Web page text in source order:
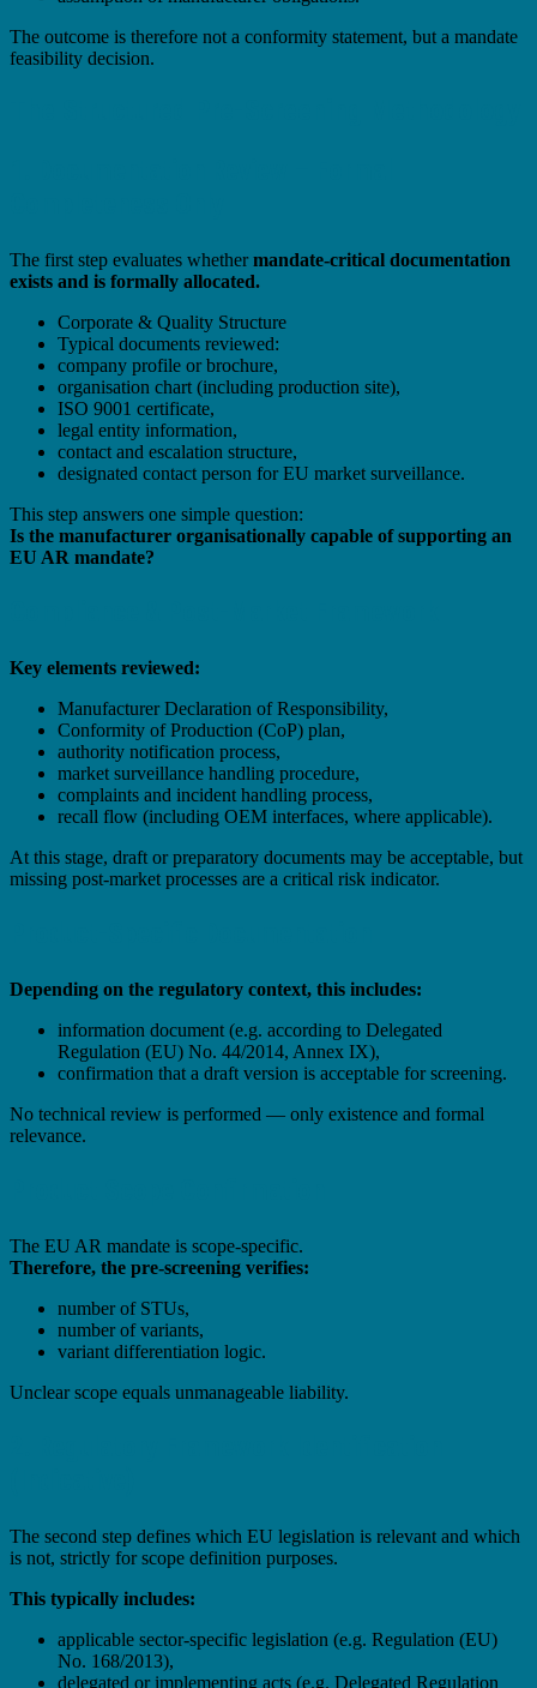
The outcome is therefore not a conformity statement, but a mandate
feasibility decision.
The first step evaluates whethermandate-critical documentation
exists and is formally allocated.
Corporate & Quality Structure
Typical documents reviewed:
company profile or brochure,
organisation chart (including production site),
ISO 9001 certificate,
legal entity information,
contact and escalation structure,
designated contact person for EU market surveillance.
This step answers one simple question:
Is the manufacturer organisationally capable of supporting an
EU AR mandate?
Key elements reviewed:
Manufacturer Declaration of Responsibility,
Conformity of Production (CoP) plan,
authority notification process,
market surveillance handling procedure,
complaints and incident handling process,
recall flow (including OEM interfaces, where applicable).
At this stage, draft or preparatory documents may be acceptable, but
missing post-market processes are a critical risk indicator.
Depending on the regulatory context, this includes:
information document (e.g. according to Delegated
Regulation (EU) No. 44/2014, Annex IX),
confirmation that a draft version is acceptable for screening.
No technical review is performed — only existence and formal
relevance.
The EU AR mandate is scope-specific.
Therefore, the pre-screening verifies:
number of STUs,
number of variants,
variant differentiation logic.
Unclear scope equals unmanageable liability.
The second step defines which EU legislation is relevant and which
is not, strictly for scope definition purposes.
This typically includes:
applicable sector-specific legislation (e.g. Regulation (EU)
No. 168/2013),
delegated or implementing acts (e.g. Delegated Regulation